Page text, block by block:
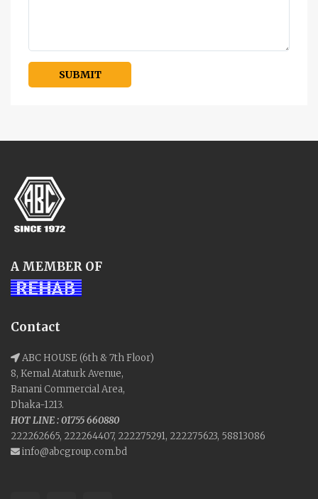
A MEMBER OF
Contact
ABC HOUSE (6th & 7th Floor)
8, Kemal Ataturk Avenue,
Banani Commercial Area,
Dhaka-1213.
HOT LINE : 01755 660880
222262665, 222264407, 222275291, 222275623, 58813086
info@abcgroup.com.bd